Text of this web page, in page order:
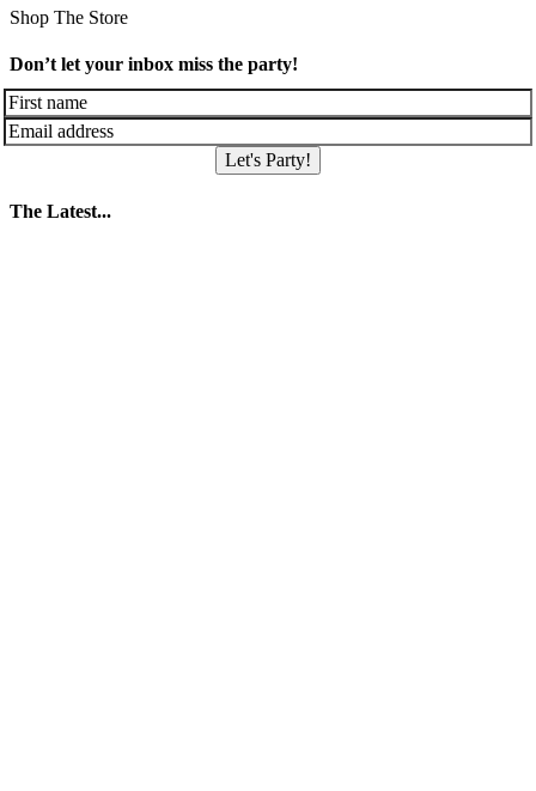
Shop The Store
Don’t let your inbox miss the party!
Let's Party!
The Latest...